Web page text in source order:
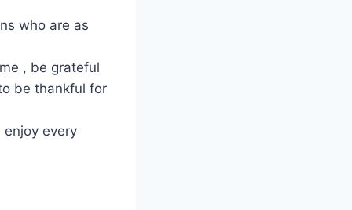
who are as
, be grateful
be thankful for
enjoy every